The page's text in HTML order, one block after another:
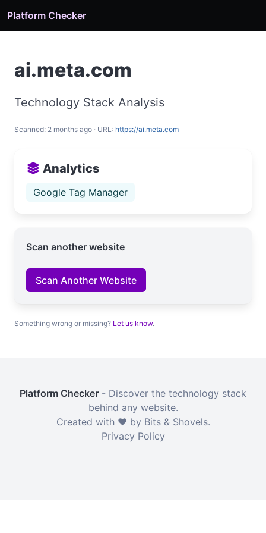
Platform Checker
ai.meta.com
Technology Stack Analysis
Scanned: 2 months ago · URL: https://ai.meta.com
Analytics
Google Tag Manager
Scan another website
Scan Another Website
Something wrong or missing? Let us know.
Platform Checker - Discover the technology stack
behind any website.
Created with ❤️ by Bits & Shovels.
Privacy Policy